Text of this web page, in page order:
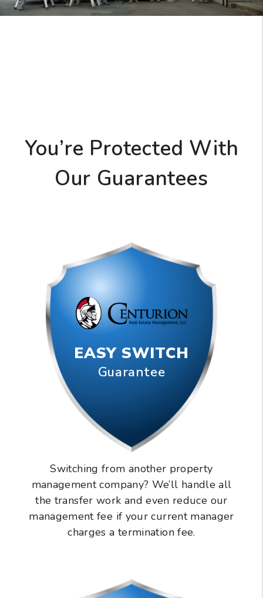
You’re Protected With
Our Guarantees
EASY SWITCH
Guarantee
Switching from another property
management company? We’ll handle all
the transfer work and even reduce our
management fee if your current manager
charges a termination fee.